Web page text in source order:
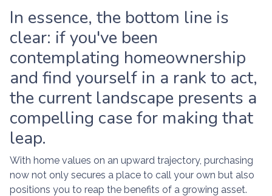
In essence, the bottom line is
clear: if you've been
contemplating homeownership
and find yourself in a rank to act,
the current landscape presents a
compelling case for making that
leap.
With home values on an upward trajectory, purchasing
now not only secures a place to call your own but also
positions you to reap the benefits of a growing asset.